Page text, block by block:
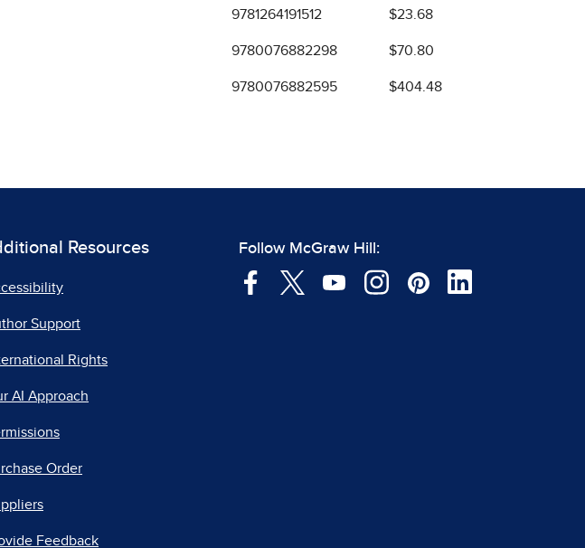
9781264191512 $23.68
9780076882298 $70.80
9780076882595 $404.48
Resources
Support
Rights
AI Approach
Order
Feedback
Follow McGraw Hill: